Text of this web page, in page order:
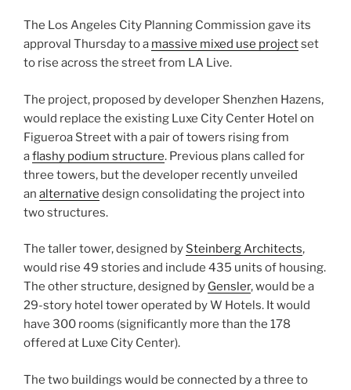
The Los Angeles City Planning Commission gave its
approval Thursday to a massive mixed use projectset
to rise across the street from LA Live.
The project, proposed by developer Shenzhen Hazens,
would replace the existing Luxe City Center Hotel on
Figueroa Street with a pair of towers rising from
aflashy podium structure. Previous plans called for
three towers, but the developer recently unveiled
an alternative design consolidating the project into
two structures.
The taller tower, designed by Steinberg Architects,
would rise 49 stories and include 435 units of housing.
The other structure, designed by Gensler, would be a
29-story hotel tower operated by W Hotels. It would
have 300 rooms (significantly more than the 178
offered at Luxe City Center).
The two buildings would be connected by a three to